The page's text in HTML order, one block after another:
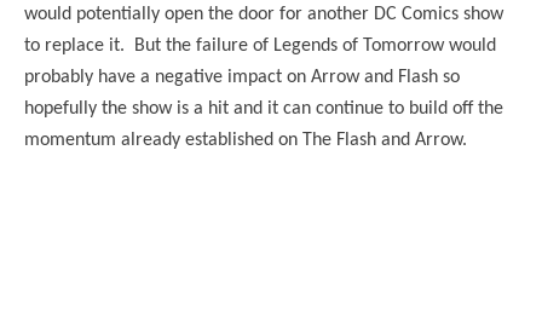
would potentially open the door for another DC Comics show
to replace it. But the failure of Legends of Tomorrow would
probably have a negative impact on Arrow and Flash so
hopefully the show is a hit and it can continue to build off the
momentum already established on The Flash and Arrow.